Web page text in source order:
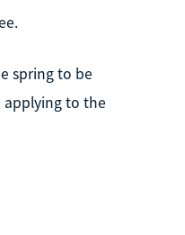
spring to be
applying to the